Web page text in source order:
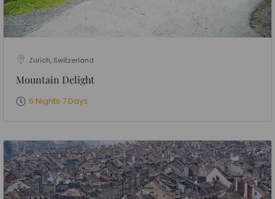
Zurich, Switzerland
Mountain Delight
6 Nights 7 Days